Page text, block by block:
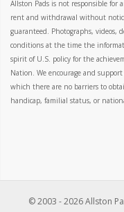
Allston Pads is not responsible for
rent and withdrawal without
guaranteed. Photographs, videos,
conditions at the time the
spirit of U.S. policy for the
Nation. We encourage and
which there are no barriers to
handicap, familial status, or
© 2003 -2026 Allston